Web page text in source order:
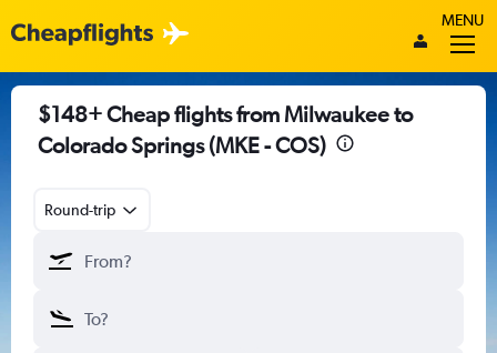
MENU
$148+ Cheap flights from Milwaukee to
Colorado Springs (MKE - COS)
Round-trip